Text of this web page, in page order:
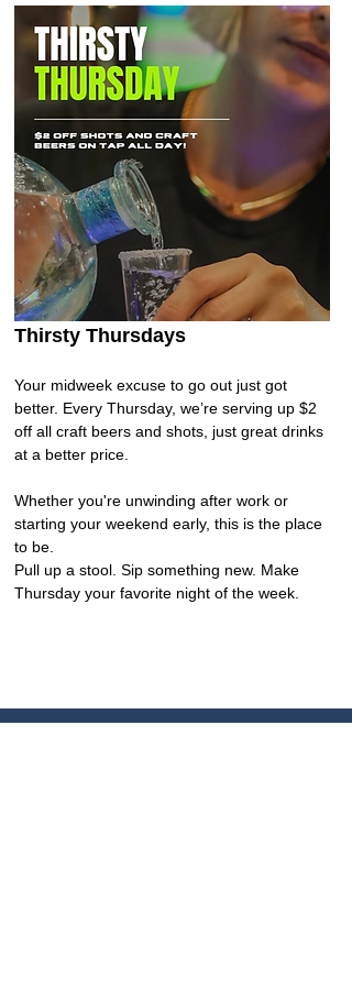
Thirsty Thursdays
Your midweek excuse to go out just got
better. Every Thursday, we’re serving up $2
off all craft beers and shots, just great drinks
at a better price.
Whether you're unwinding after work or
starting your weekend early, this is the place
to be.
Pull up a stool. Sip something new. Make
Thursday your favorite night of the week.